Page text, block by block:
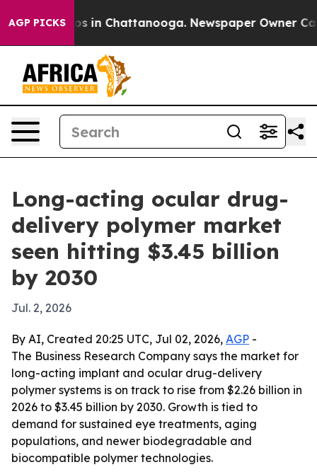
AGP PICKS
Chaos in Chattanooga. Newspaper Owner
Long-acting ocular drug-
delivery polymer market
seen hitting $3.45 billion
by 2030
Jul. 2, 2026
By AI, Created 20:25 UTC, Jul 02, 2026, AGP -
The Business Research Company says the market for
long-acting implant and ocular drug-delivery
polymer systems is on track to rise from $2.26 billion in
2026 to $3.45 billion by 2030. Growth is tied to
demand for sustained eye treatments, aging
populations, and newer biodegradable and
biocompatible polymer technologies.